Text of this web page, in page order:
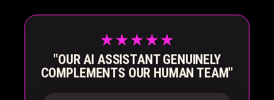
"OUR AI ASSISTANT GENUINELY
COMPLEMENTS OUR HUMAN TEAM"